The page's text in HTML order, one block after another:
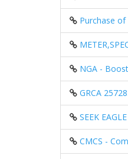
Purchase
NGA -
GRCA
SEEK
CMCS -